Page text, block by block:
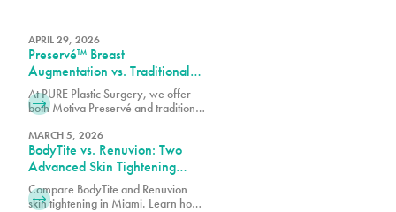
APRIL 29, 2026
Preservé™ Breast
Augmentation vs. Traditional
Breast Augmentation: What’s
the Difference?
At PURE Plastic Surgery, we offer
both Motiva Preservé and traditional
your surgical goals and anatomy.
MARCH 5, 2026
BodyTite vs. Renuvion: Two
Advanced Skin Tightening
Technologies, One Expert
Team in Miami
Compare BodyTite and Renuvion
skin tightening in Miami. Learn how